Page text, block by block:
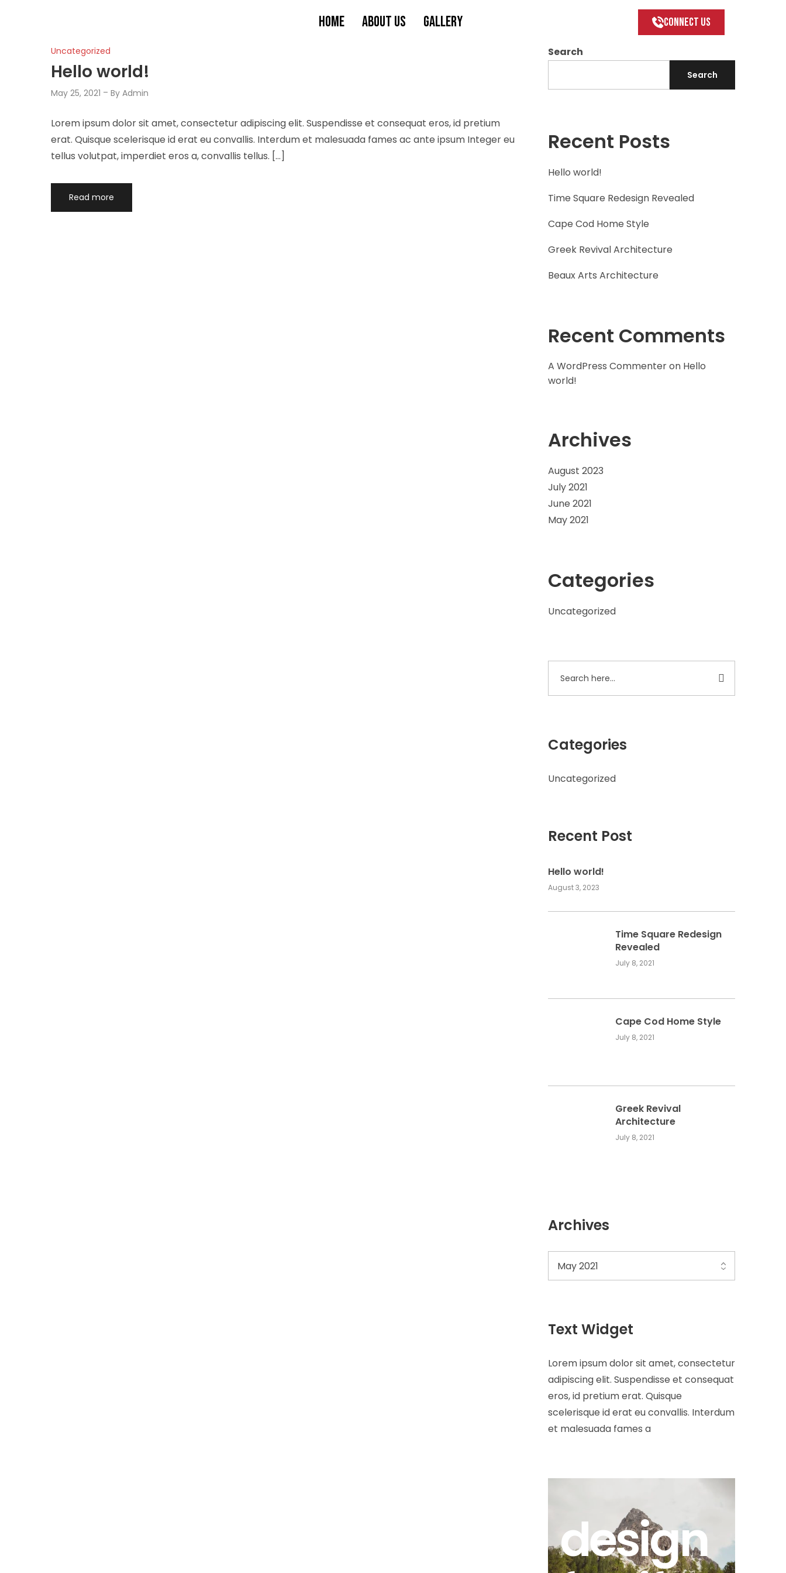
HOME ABOUT US GALLERY Connect US
Search
Search
Recent Posts
Hello world!
Time Square Redesign Revealed
Cape Cod Home Style
Greek Revival Architecture
Beaux Arts Architecture
Recent Comments
A WordPress Commenteron Hello
world!
Archives
August 2023
July 2021
June 2021
May 2021
Categories
Uncategorized
Categories
Uncategorized
Recent Post
Hello world!
August 3, 2023
Time Square Redesign
Revealed
July 8, 2021
Cape Cod Home Style
July 8, 2021
Greek Revival
Architecture
July 8, 2021
Archives
Text Widget
Lorem ipsum dolor sit amet, consectetur
adipiscing elit. Suspendisse et consequat
eros, id pretium erat. Quisque
scelerisque id erat eu convallis. Interdum
et malesuada fames a
design
Uncategorized
Hello world!
May 25, 2021 ByAdmin
Lorem ipsum dolor sit amet, consectetur adipiscing elit. Suspendisse et consequat eros, id pretium
erat. Quisque scelerisque id erat eu convallis. Interdum et malesuada fames ac ante ipsum Integer eu
tellus volutpat, imperdiet eros a, convallis tellus. […]
Read more